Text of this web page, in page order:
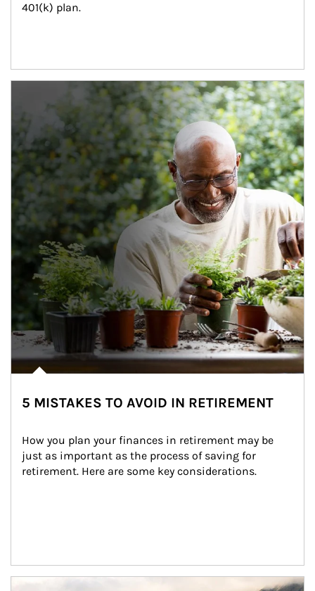
401(k) plan.
5 MISTAKES TO AVOID IN RETIREMENT
How you plan your finances in retirement may be
just as important as the process of saving for
retirement. Here are some key considerations.
Article Image